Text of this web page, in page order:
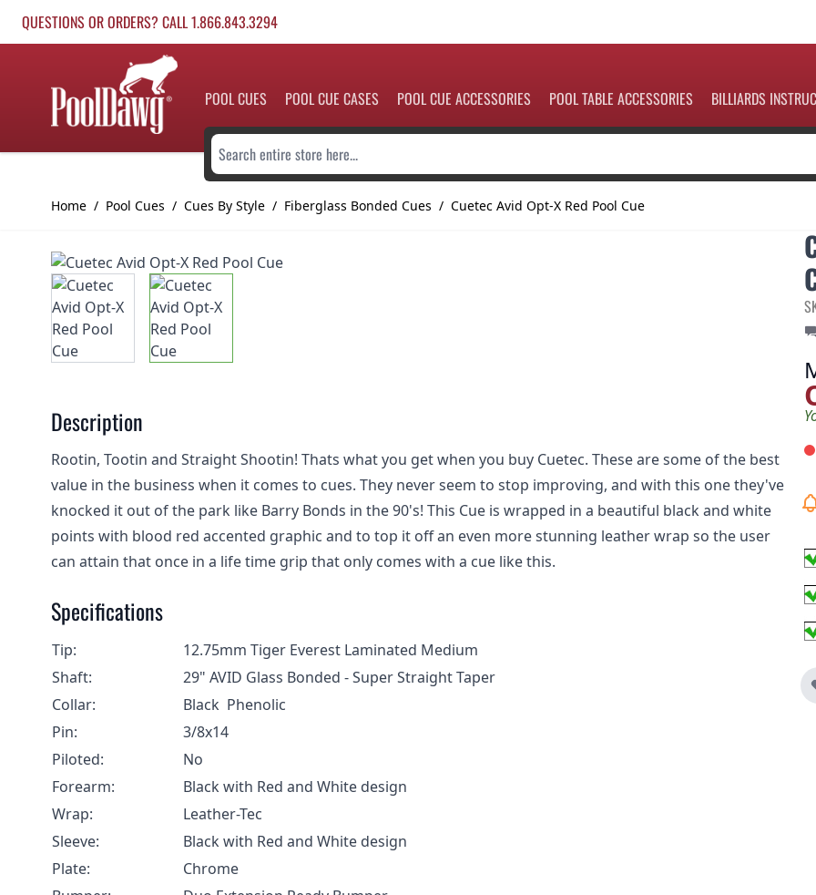
QUESTIONS OR ORDERS? CALL 1.866.843.3294
POOL CUES POOL CUE CASES POOL CUE ACCESSORIES POOL TABLE ACCESSORIES BILLIARDS
Search entire store here...
Home / Pool Cues / Cues By Style / Fiberglass Bonded Cues / Cuetec Avid Opt-X Red Pool Cue
Description
Rootin, Tootin and Straight Shootin! Thats what you get when you buy Cuetec. These are some of the best
value in the business when it comes to cues. They never seem to stop improving, and with this one they've
knocked it out of the park like Barry Bonds in the 90's! This Cue is wrapped in a beautiful black and white
points with blood red accented graphic and to top it off an even more stunning leather wrap so the user
can attain that once in a life time grip that only comes with a cue like this.
Specifications
Tip:
12.75mm Tiger Everest Laminated Medium
Shaft:
29" AVID Glass Bonded - Super Straight Taper
Collar:
Black Phenolic
Pin:
3/8x14
Piloted:
No
Forearm:
Black with Red and White design
Wrap:
Leather-Tec
Sleeve:
Black with Red and White design
Plate:
Chrome